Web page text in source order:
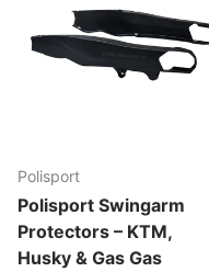
Polisport
Polisport Swingarm
Protectors – KTM,
Husky & Gas Gas